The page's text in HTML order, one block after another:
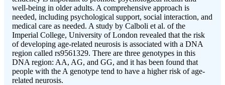
well-being in older adults. A comprehensive approach is
needed, including psychological support, social interaction, and
medical care as needed. A study by Calboli et al. of the
Imperial College, University of London revealed that the risk
of developing age-related neurosis is associated with a DNA
region called rs9561329. There are three genotypes in this
DNA region: AA, AG, and GG, and it has been found that
people with the A genotype tend to have a higher risk of age-
related neurosis.